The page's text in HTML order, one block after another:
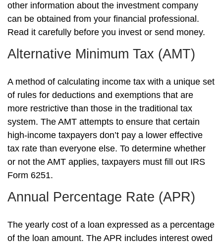
other information about the investment company
can be obtained from your financial professional.
Read it carefully before you invest or send money.
Alternative Minimum Tax (AMT)
A method of calculating income tax with a unique set
of rules for deductions and exemptions that are
more restrictive than those in the traditional tax
system. The AMT attempts to ensure that certain
high-income taxpayers don’t pay a lower effective
tax rate than everyone else. To determine whether
or not the AMT applies, taxpayers must fill out IRS
Form 6251.
Annual Percentage Rate (APR)
The yearly cost of a loan expressed as a percentage
of the loan amount. The APR includes interest owed